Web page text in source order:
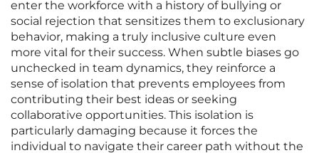
enter the workforce with a history of bullying or
social rejection that sensitizes them to exclusionary
behavior, making a truly inclusive culture even
more vital for their success. When subtle biases go
unchecked in team dynamics, they reinforce a
sense of isolation that prevents employees from
contributing their best ideas or seeking
collaborative opportunities. This isolation is
particularly damaging because it forces the
individual to navigate their career path without the